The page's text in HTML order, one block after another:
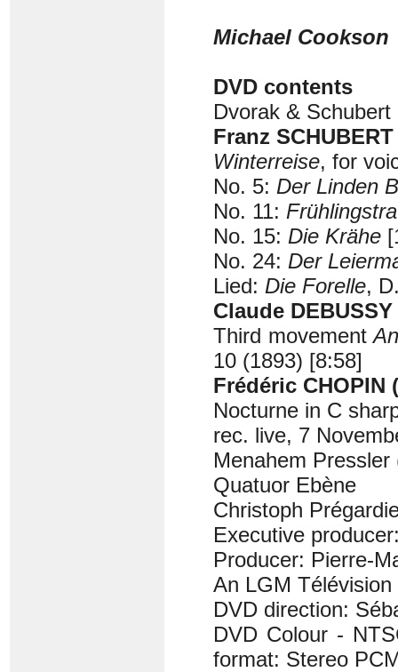
Michael Cookson
DVD contents
Dvorak &
Franz
Winterreise, for
No. 5: Der Linden
No. 11:
No. 15: Die Krähe
No. 24: Der
Lied: Die Forelle,
Claude DEBUSSY
Third movement
10 (1893) [8:58]
Frédéric CHOPIN
Nocturne in C
rec. live, 7
Menahem Pressler
Quatuor Ebène
Christoph
Executive
Producer: Pierre-
An LGM Télévision
DVD direction:
DVD Colour -
format: Stereo